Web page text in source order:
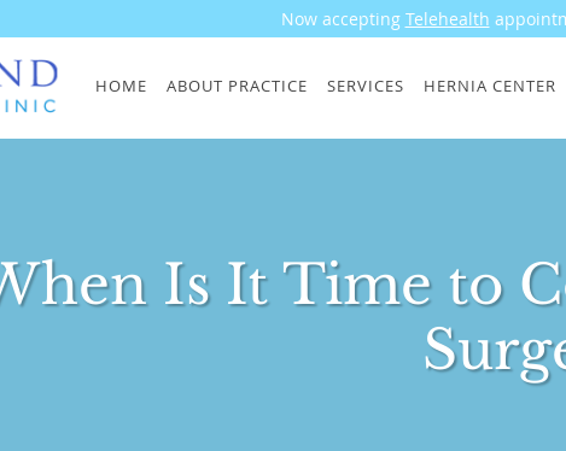
Now accepting Telehealth
HOME ABOUT PRACTICE SERVICES HERNIA CENTER
Is It Time to